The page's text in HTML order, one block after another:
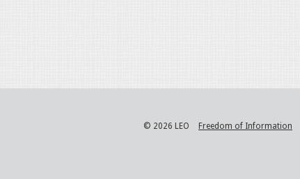
© 2026 LEO Freedom of Information